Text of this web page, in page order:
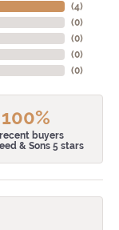
(4)
(0)
(0)
(0)
(0)
100%
buyers
& Sons 5 stars